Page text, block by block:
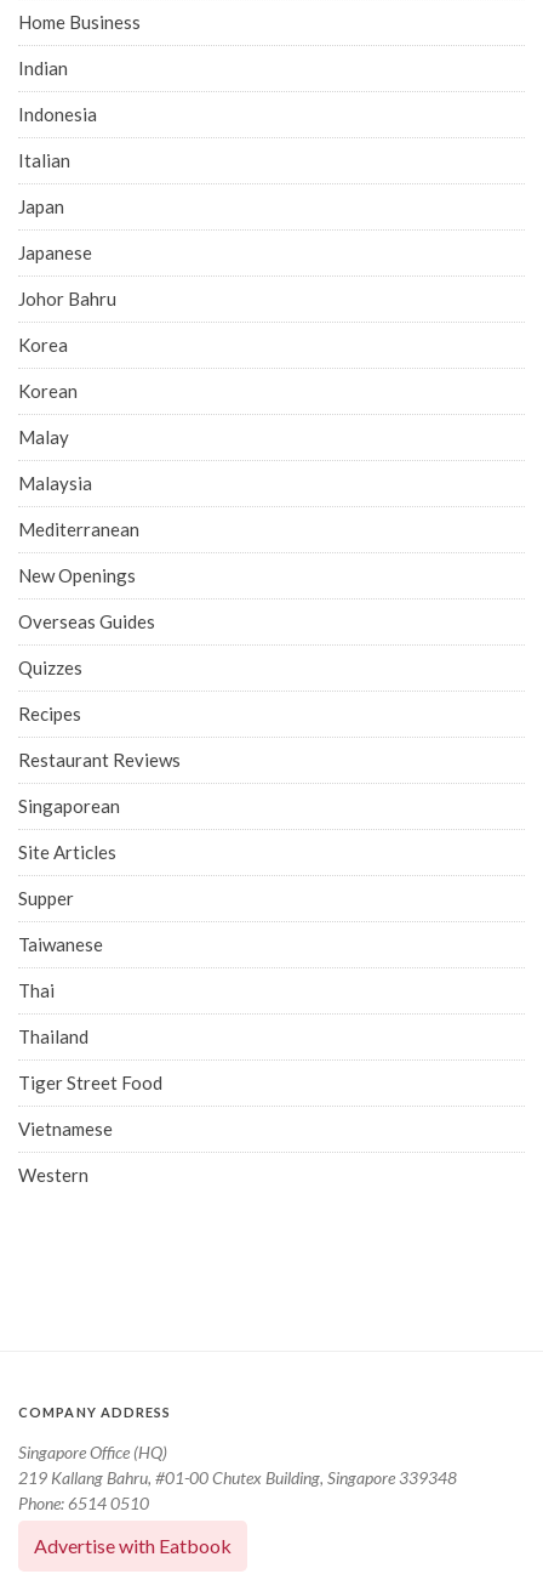
Home Business
Indian
Indonesia
Italian
Japan
Japanese
Johor Bahru
Korea
Korean
Malay
Malaysia
Mediterranean
New Openings
Overseas Guides
Quizzes
Recipes
Restaurant Reviews
Singaporean
Site Articles
Supper
Taiwanese
Thai
Thailand
Tiger Street Food
Vietnamese
Western
COMPANY ADDRESS
Singapore Office (HQ)
219 Kallang Bahru, #01-00 Chutex Building, Singapore 339348
Phone: 6514 0510
Advertise with Eatbook